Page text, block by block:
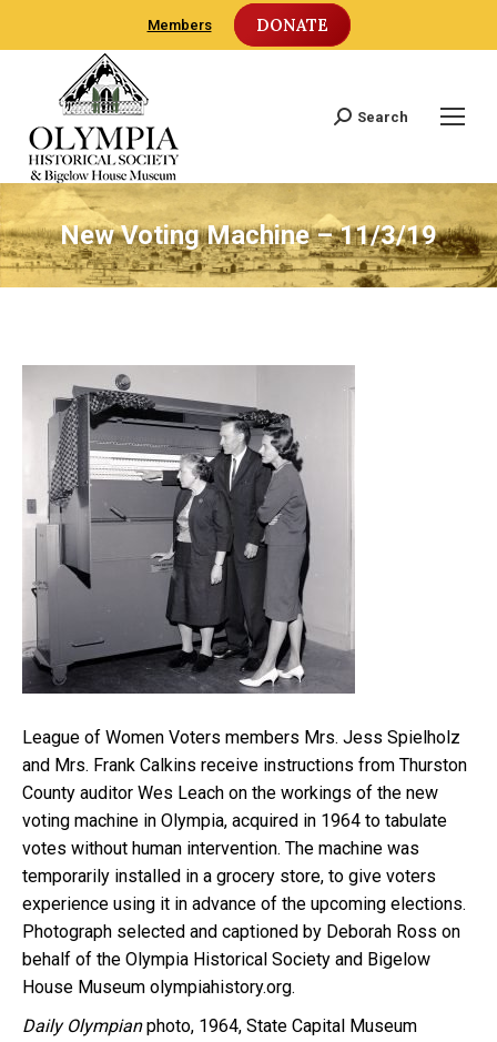
Members DONATE
Search:
Search
New Voting Machine – 11/3/19
League of Women Voters members Mrs. Jess Spielholz
and Mrs. Frank Calkins receive instructions from Thurston
County auditor Wes Leach on the workings of the new
voting machine in Olympia, acquired in 1964 to tabulate
votes without human intervention. The machine was
temporarily installed in a grocery store, to give voters
experience using it in advance of the upcoming elections.
Photograph selected and captioned by Deborah Ross on
behalf of the Olympia Historical Society and Bigelow
House Museum olympiahistory.org.
Daily Olympianphoto, 1964, State Capital Museum